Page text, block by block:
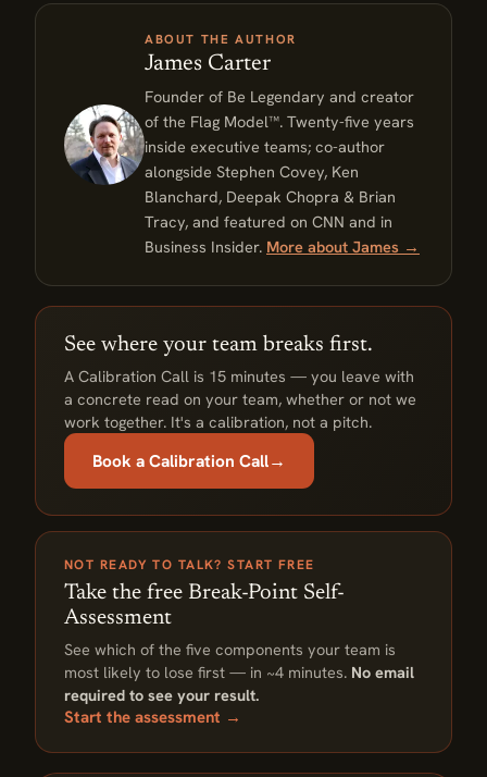
ABOUT THE AUTHOR
James Carter
Founder of Be Legendary and creator
of the Flag Model™. Twenty-five years
inside executive teams; co-author
alongside Stephen Covey, Ken
Blanchard, Deepak Chopra & Brian
Tracy, and featured on CNN and in
Business Insider. More about James →
See where your team breaks first.
A Calibration Call is 15 minutes — you leave with
a concrete read on your team, whether or not we
work together. It's a calibration, not a pitch.
Book a Calibration Call→
NOT READY TO TALK? START FREE
Take the free Break-Point Self-
Assessment
See which of the five components your team is
most likely to lose first — in ~4 minutes. No email
required to see your result.
Start the assessment →